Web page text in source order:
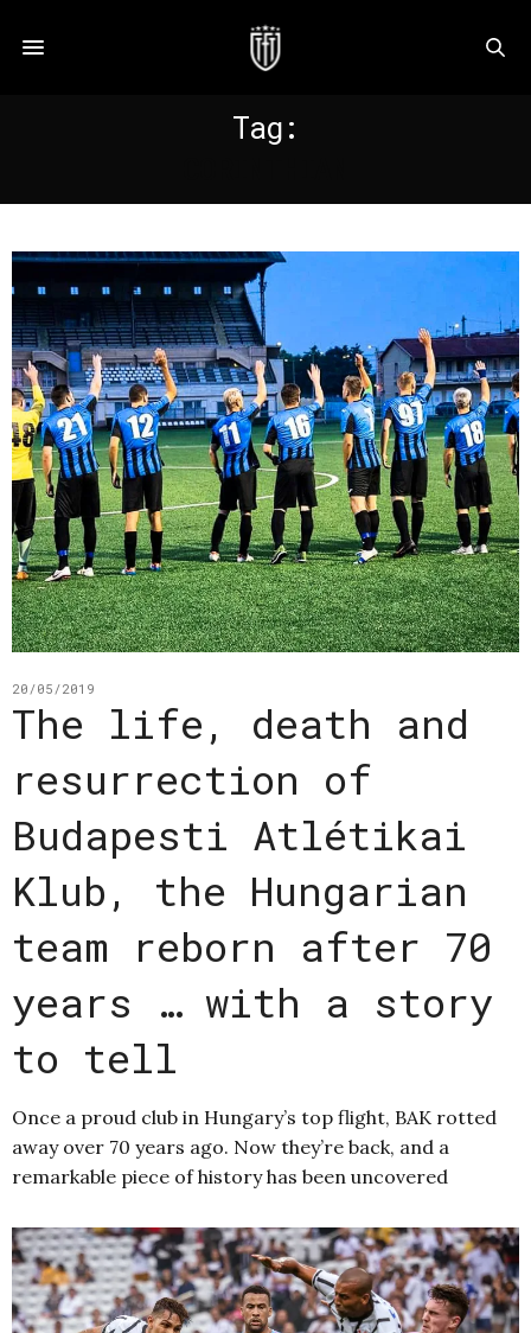
Tag:
20/05/2019
The life, death and
resurrection of
Budapesti Atlétikai
Klub, the Hungarian
team reborn after 70
years … with a story
to tell
Once a proud club in Hungary’s top flight, BAK rotted
away over 70 years ago. Now they’re back, and a
remarkable piece of history has been uncovered